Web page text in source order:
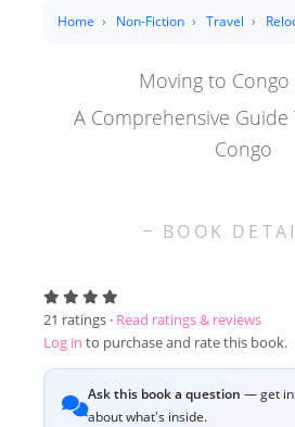
Home Non-Fiction Travel
Moving to Congo
A Comprehensive Guide
Congo
BOOK
21 ratings · Read ratings & reviews
Log in to purchase and rate this book.
Ask this book a question — get
about what's inside.